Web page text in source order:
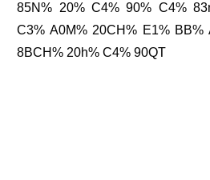
85N% 20% C4% 90% C4%
C3% A0M% 20CH% E1%
8BCH% 20h% C4% 90QT